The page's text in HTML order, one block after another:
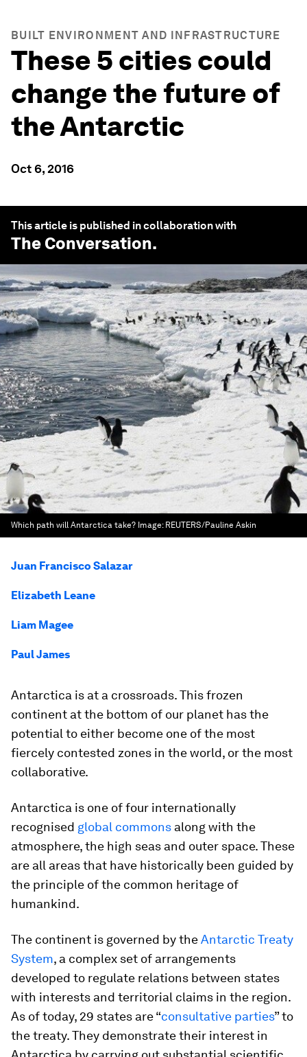
BUILT ENVIRONMENT AND INFRASTRUCTURE
These 5 cities could
change the future of
the Antarctic
Oct 6, 2016
This article is published in collaboration with
The Conversation.
Which path will Antarctica take? Image: REUTERS/Pauline Askin
Juan Francisco Salazar
Elizabeth Leane
Liam Magee
Paul James
Antarctica is at a crossroads. This frozen
continent at the bottom of our planet has the
potential to either become one of the most
fiercely contested zones in the world, or the most
collaborative.
Antarctica is one of four internationally
recognised global commons along with the
atmosphere, the high seas and outer space. These
are all areas that have historically been guided by
the principle of the common heritage of
humankind.
The continent is governed by theAntarctic Treaty
System, a complex set of arrangements
developed to regulate relations between states
with interests and territorial claims in the region.
As of today, 29 states are “consultative parties” to
the treaty. They demonstrate their interest in